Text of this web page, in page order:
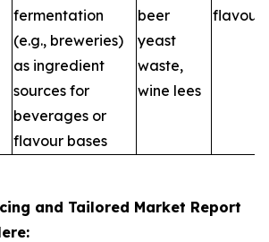
fermentation
(e.g., breweries)
as ingredient
sources for
beverages or
flavour bases
beer
yeast
waste,
wine lees
flavour
and Tailored Market Report